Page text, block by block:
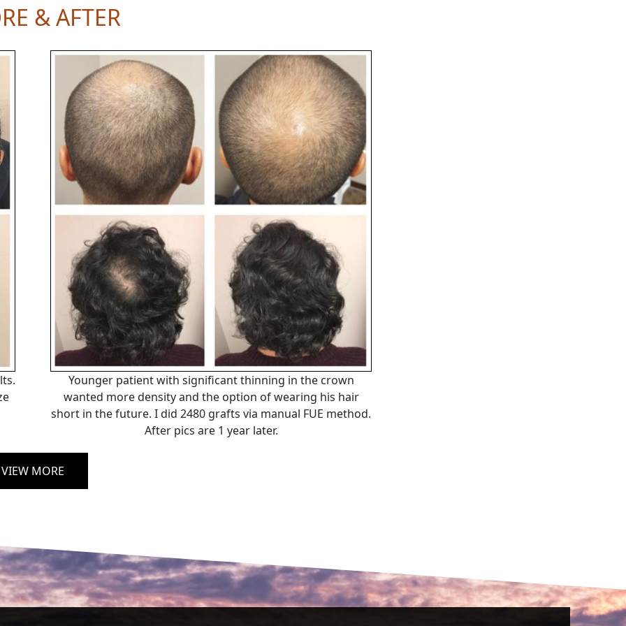
& AFTER
Younger patient with significant thinning in the crown
wanted more density and the option of wearing his hair
short in the future. I did 2480 grafts via manual FUE method.
After pics are 1 year later.
VIEW MORE